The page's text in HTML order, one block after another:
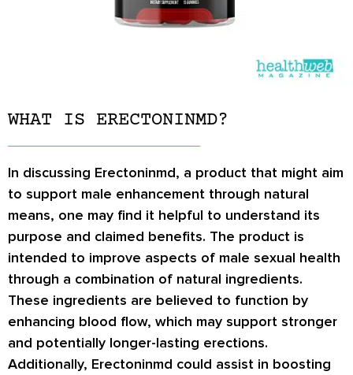
WHAT IS ERECTONINMD?
In discussing Erectoninmd, a product that might aim
to support male enhancement through natural
means, one may find it helpful to understand its
purpose and claimed benefits. The product is
intended to improve aspects of male sexual health
through a combination of natural ingredients.
These ingredients are believed to function by
enhancing blood flow, which may support stronger
and potentially longer-lasting erections.
Additionally, Erectoninmd could assist in boosting